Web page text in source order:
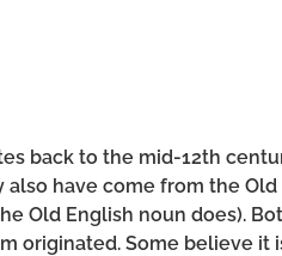
back to the mid-12th
also have come from the Old
Old English noun does).
originated. Some believe it